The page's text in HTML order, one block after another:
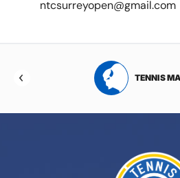
ntcsurreyopen@gmail.com
TENNIS